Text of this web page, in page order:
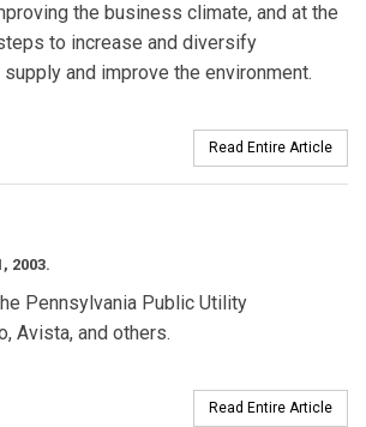
the business climate, and at the
to increase and diversify
supply and improve the environment.
Read Entire Article
2003.
Pennsylvania Public Utility
Avista, and others.
Read Entire Article